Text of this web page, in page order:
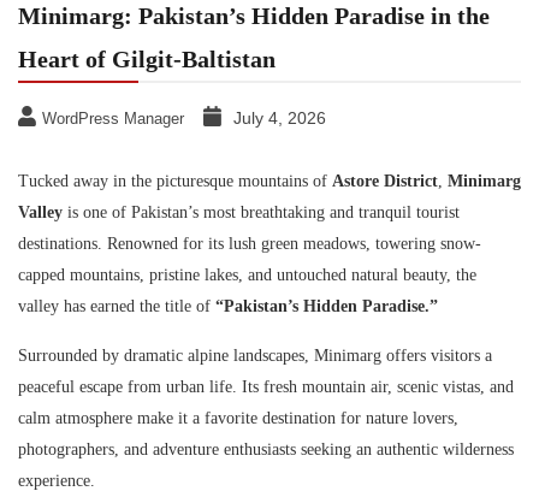
Minimarg: Pakistan’s Hidden Paradise in the
Heart of Gilgit-Baltistan
WordPress Manager July 4, 2026
Tucked away in the picturesque mountains of Astore District Minimarg
Valley is one of Pakistan’s most breathtaking and tranquil tourist
destinations. Renowned for its lush green meadows, towering snow-
capped mountains, pristine lakes, and untouched natural beauty, the
valley has earned the title of “Pakistan’s Hidden Paradise.”
Surrounded by dramatic alpine landscapes, Minimarg offers visitors a
peaceful escape from urban life. Its fresh mountain air, scenic vistas, and
calm atmosphere make it a favorite destination for nature lovers,
photographers, and adventure enthusiasts seeking an authentic wilderness
experience.